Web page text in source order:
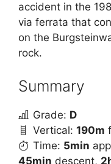
accident in the
via ferrata that
on the
rock.
Summary
Grade: D
Vertical: 190m
Time: 5min
45min descent,